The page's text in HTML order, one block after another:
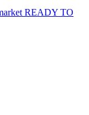
READY TO